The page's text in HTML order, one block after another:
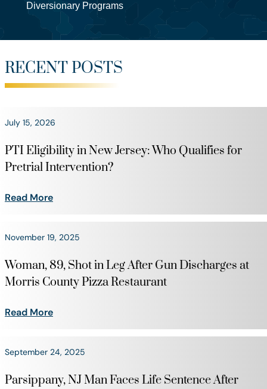
Diversionary Programs
RECENT POSTS
July 15, 2026
PTI Eligibility in New Jersey: Who Qualifies for
Pretrial Intervention?
Read More
November 19, 2025
Woman, 89, Shot in Leg After Gun Discharges at
Morris County Pizza Restaurant
Read More
September 24, 2025
Parsippany, NJ Man Faces Life Sentence After